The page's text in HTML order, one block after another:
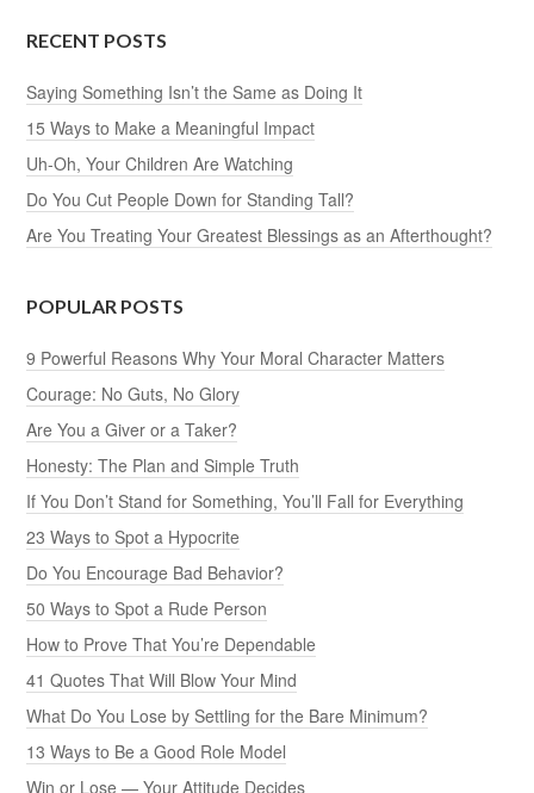
RECENT POSTS
Saying Something Isn’t the Same as Doing It
15 Ways to Make a Meaningful Impact
Uh-Oh, Your Children Are Watching
Do You Cut People Down for Standing Tall?
Are You Treating Your Greatest Blessings as an Afterthought?
POPULAR POSTS
9 Powerful Reasons Why Your Moral Character Matters
Courage: No Guts, No Glory
Are You a Giver or a Taker?
Honesty: The Plan and Simple Truth
If You Don’t Stand for Something, You’ll Fall for Everything
23 Ways to Spot a Hypocrite
Do You Encourage Bad Behavior?
50 Ways to Spot a Rude Person
How to Prove That You’re Dependable
41 Quotes That Will Blow Your Mind
What Do You Lose by Settling for the Bare Minimum?
13 Ways to Be a Good Role Model
Win or Lose — Your Attitude Decides